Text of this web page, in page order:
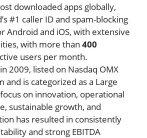
downloaded apps globally,
#1 caller ID and spam-blocking
Android and iOS, with extensive
with more than 400
users per month.
2009, listed on Nasdaq OMX
and is categorized as a Large
on innovation, operational
sustainable growth, and
has resulted in consistently
and strong EBITDA